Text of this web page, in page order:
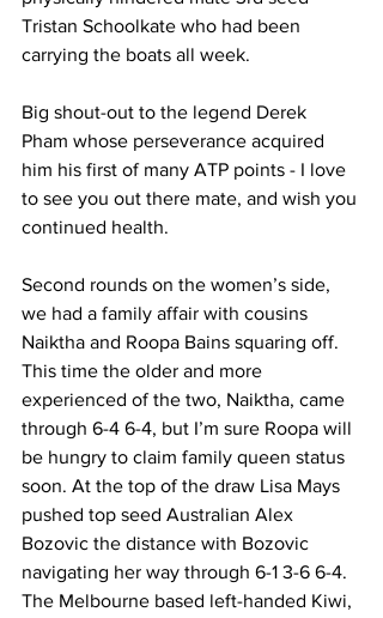
Tristan Schoolkate who had been
carrying the boats all week.
Big shout-out to the legend Derek
Pham whose perseverance acquired
him his first of many ATP points - I love
to see you out there mate, and wish you
continued health.
Second rounds on the women’s side,
we had a family affair with cousins
Naiktha and Roopa Bains squaring off.
This time the older and more
experienced of the two, Naiktha, came
through 6-4 6-4, but I’m sure Roopa will
be hungry to claim family queen status
soon. At the top of the draw Lisa Mays
pushed top seed Australian Alex
Bozovic the distance with Bozovic
navigating her way through 6-1 3-6 6-4.
The Melbourne based left-handed Kiwi,